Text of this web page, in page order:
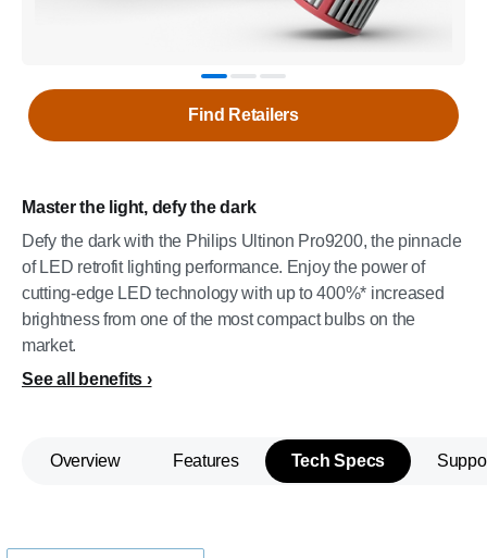
Master the light, defy the dark
Defy the dark with the Philips Ultinon Pro9200, the pinnacle
of LED retrofit lighting performance. Enjoy the power of
cutting-edge LED technology with up to 400%* increased
brightness from one of the most compact bulbs on the
market.
See all benefits
Find Retailers
Overview Features Tech Specs